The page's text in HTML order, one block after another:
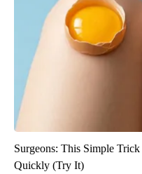
Surgeons: This Simple
Quickly (Try It)